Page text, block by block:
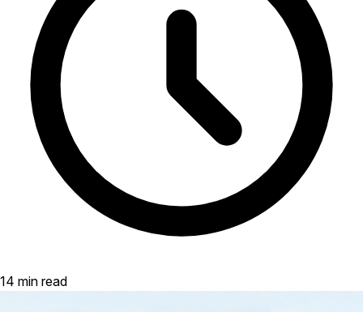
14 min read